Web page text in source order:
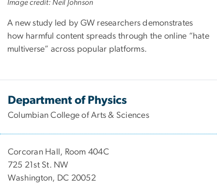
Image credit: Neil Johnson
A new study led by GW researchers demonstrates
how harmful content spreads through the online “hate
multiverse” across popular platforms.
Department of Physics
Columbian College of Arts & Sciences
Corcoran Hall, Room 404C
725 21st St. NW
Washington, DC 20052